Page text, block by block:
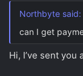
:
Northbyte said:
can I get
Hi, I’ve sent you